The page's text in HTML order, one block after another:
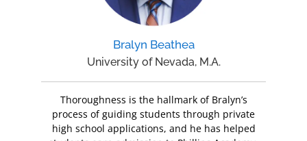
Bralyn Beathea
University of Nevada, M.A.
Thoroughness is the hallmark of Bralyn’s
process of guiding students through private
high school applications, and he has helped